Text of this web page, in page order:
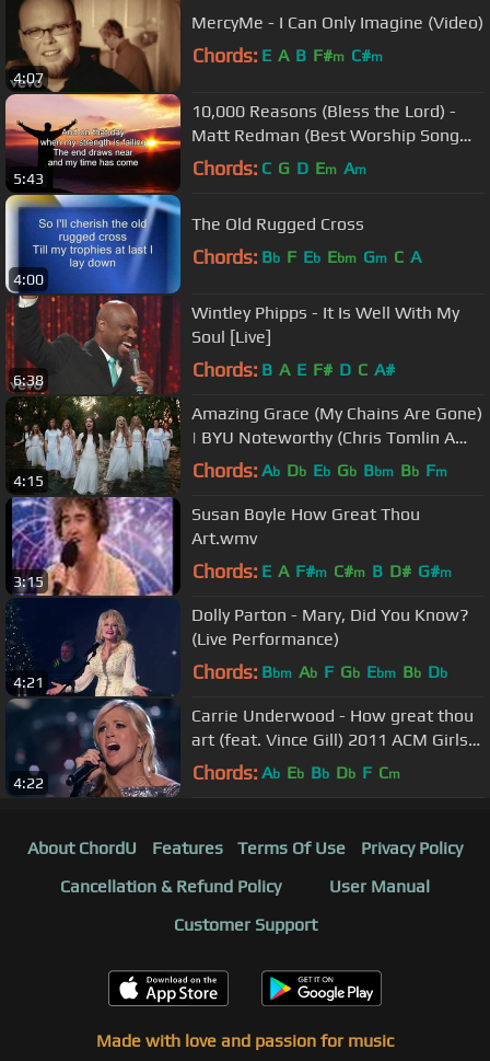
4:07
MercyMe - I Can Only Imagine (Video)
Chords: E A B F#m C#m
5:43
10,000 Reasons (Bless the Lord) -
Matt Redman (Best Worship Song
Ever) (with Lyrics)
Chords: C G D Em Am
4:00
The Old Rugged Cross
Chords: Bb F Eb Ebm Gm C A
6:38
Wintley Phipps - It Is Well With My
Soul [Live]
Chords: B A E F# D C A#
4:15
Amazing Grace (My Chains Are Gone)
| BYU Noteworthy (Chris Tomlin A
Cappella Cover)
Chords: Ab Db Eb Gb Bbm Bb Fm
3:15
Susan Boyle How Great Thou
Art.wmv
Chords: E A F#m C#m B D# G#m
4:21
Dolly Parton - Mary, Did You Know?
(Live Performance)
Chords: Bbm Ab F Gb Ebm Bb Db
4:22
Carrie Underwood - How great thou
art (feat. Vince Gill) 2011 ACM Girls
Night Out
Chords: Ab Eb Bb Db F Cm
About ChordU Features Terms Of Use
Privacy Policy
Cancellation & Refund Policy
User Manual
Customer Support
Made with love and passion for music